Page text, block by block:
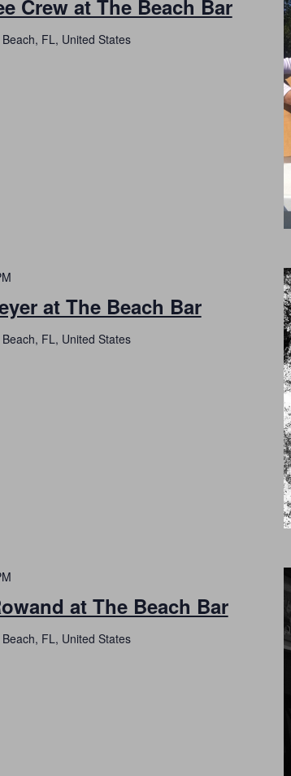
Crew at The Beach Bar
FL, United States
at The Beach Bar
FL, United States
at The Beach Bar
FL, United States